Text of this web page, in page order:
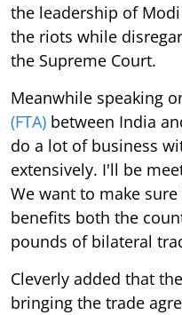
the leadership of
the riots while
the Supreme Court.
Meanwhile speaking
(FTA) between India
do a lot of business
extensively. I'll be
We want to make
benefits both the
pounds of bilateral
Cleverly added that
bringing the trade